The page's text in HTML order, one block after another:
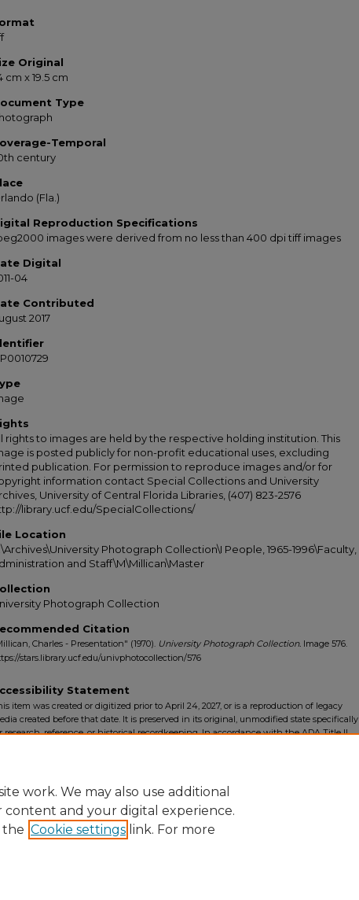
Original
cm x 19.5 cm
Type
Temporal
century
(Fla.)
Reproduction Specifications
images were derived from no less than 400 dpi tiff images
Digital
04
Contributed
2017
rights to images are held by the respective holding institution. This
is posted publicly for non-profit educational uses, excluding
publication. For permission to reproduce images and/or for
information contact Special Collections and University
University of Central Florida Libraries, (407) 823-2576
library.ucf.edu/SpecialCollections/
Location
Photograph Collection\I People, 1965-1996\Faculty,
and Staff\M\Millican\Master
Photograph Collection
Citation
Charles - Presentation" (1970). University Photograph Collection. Image 576.
stars.library.ucf.edu/univphotocollection/576
Statement
item was created or digitized prior to April 24, 2027, or is a reproduction of legacy
created before that date. It is preserved in its original, unmodified state specifically
research, reference, or historical recordkeeping. In accordance with the ADA Title II
work. We may also use additional
content and your digital experience.
the Cookie settings link. For more